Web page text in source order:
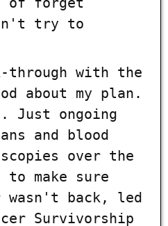
try to
with the
about my plan.
Just ongoing
and blood
over the
make sure
wasn't back, led
Survivorship